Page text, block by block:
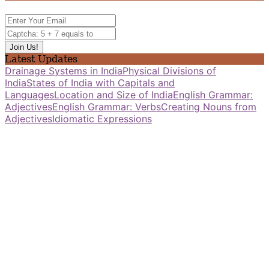
Latest Updates
Drainage Systems in IndiaPhysical Divisions of
IndiaStates of India with Capitals and
LanguagesLocation and Size of IndiaEnglish Grammar:
AdjectivesEnglish Grammar: VerbsCreating Nouns from
AdjectivesIdiomatic Expressions